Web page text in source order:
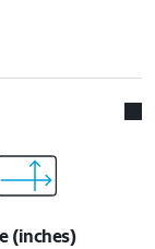
(inches)